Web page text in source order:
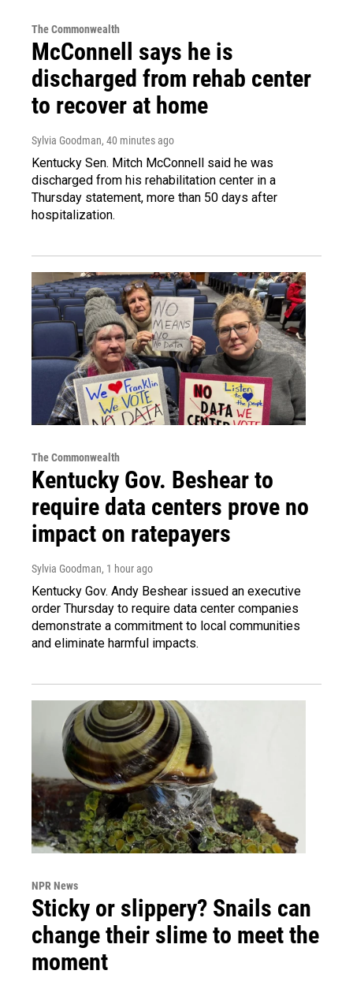
The Commonwealth
McConnell says he is
discharged from rehab center
to recover at home
Sylvia Goodman, 40 minutes ago
Kentucky Sen. Mitch McConnell said he was
discharged from his rehabilitation center in a
Thursday statement, more than 50 days after
hospitalization.
The Commonwealth
Kentucky Gov. Beshear to
require data centers prove no
impact on ratepayers
Sylvia Goodman, 1 hour ago
Kentucky Gov. Andy Beshear issued an executive
order Thursday to require data center companies
demonstrate a commitment to local communities
and eliminate harmful impacts.
NPR News
Sticky or slippery? Snails can
change their slime to meet the
moment